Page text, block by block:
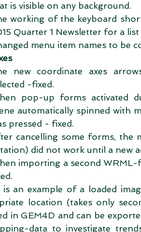
is visible on any background.
working of the keyboard
Quarter 1 Newsletter for a
menu item names to be
new coordinate axes
-fixed.
pop-up forms activated
automatically spinned with
pressed - fixed.
cancelling some forms, the
did not work until a new
importing a second
is an example of a loaded
location (takes only
in GEM4D and can be
data to investigate